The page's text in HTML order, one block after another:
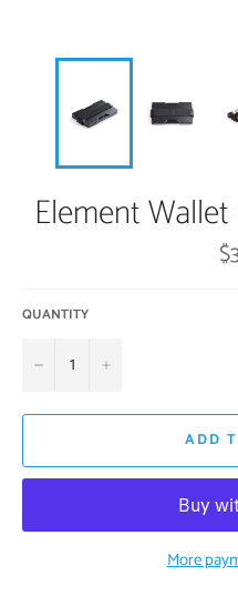
Element
QUANTITY
− +
ADD
More